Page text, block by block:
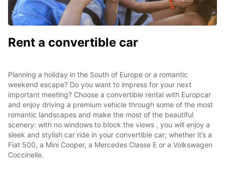
Rent a convertible car
Planning a holiday in the South of Europe or a romantic
weekend escape? Do you want to impress for your next
important meeting? Choose a convertible rental with Europcar
and enjoy driving a premium vehicle through some of the most
romantic landscapes and make the most of the beautiful
scenery: with no windows to block the views , you will enjoy a
sleek and stylish car ride in your convertible car; whether it’s a
Fiat 500, a Mini Cooper, a Mercedes Classe E or a Volkswagen
Coccinelle.